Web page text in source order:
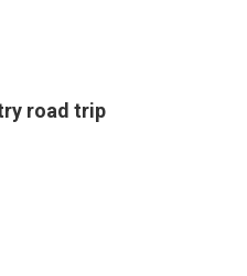
road trip